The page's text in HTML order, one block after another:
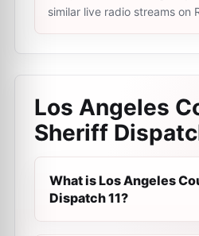
similar live radio streams on
Los Angeles
Sheriff
What is Los Angeles
Dispatch 11?